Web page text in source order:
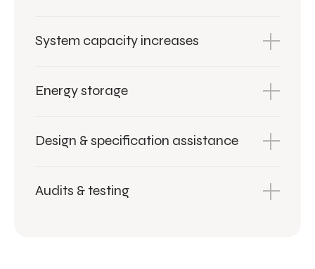
System capacity increases
Energy storage
Design & specification assistance
Audits & testing